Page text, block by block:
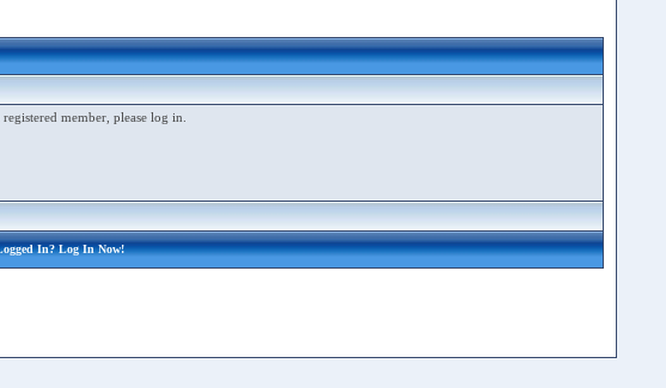
member, please log in.
In?Log In Now!